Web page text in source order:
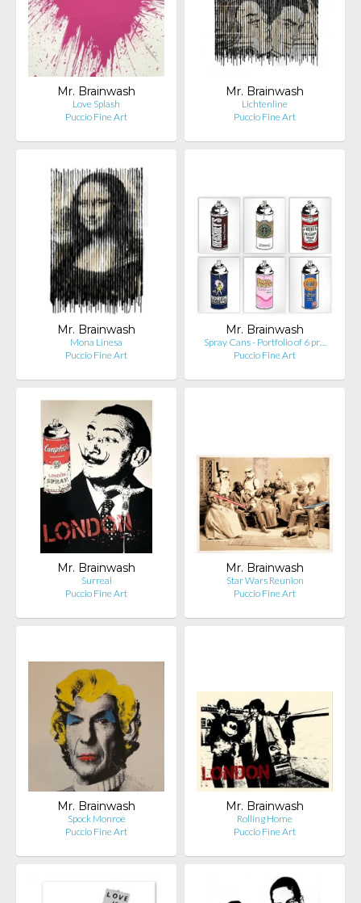
Mr. Brainwash
Love Splash
Puccio Fine Art
Mr. Brainwash
Lichtenline
Puccio Fine Art
Mr. Brainwash
Mona Linesa
Puccio Fine Art
Mr. Brainwash
Spray Cans - Portfolio of 6 pr…
Puccio Fine Art
Mr. Brainwash
Surreal
Puccio Fine Art
Mr. Brainwash
Star Wars Reunion
Puccio Fine Art
Mr. Brainwash
Spock Monroe
Puccio Fine Art
Mr. Brainwash
Rolling Home
Puccio Fine Art